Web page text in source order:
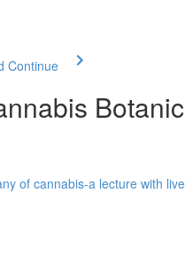
Continue
of cannabis-a lecture with